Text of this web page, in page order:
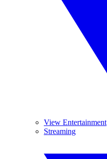
View Entertainment
Streaming